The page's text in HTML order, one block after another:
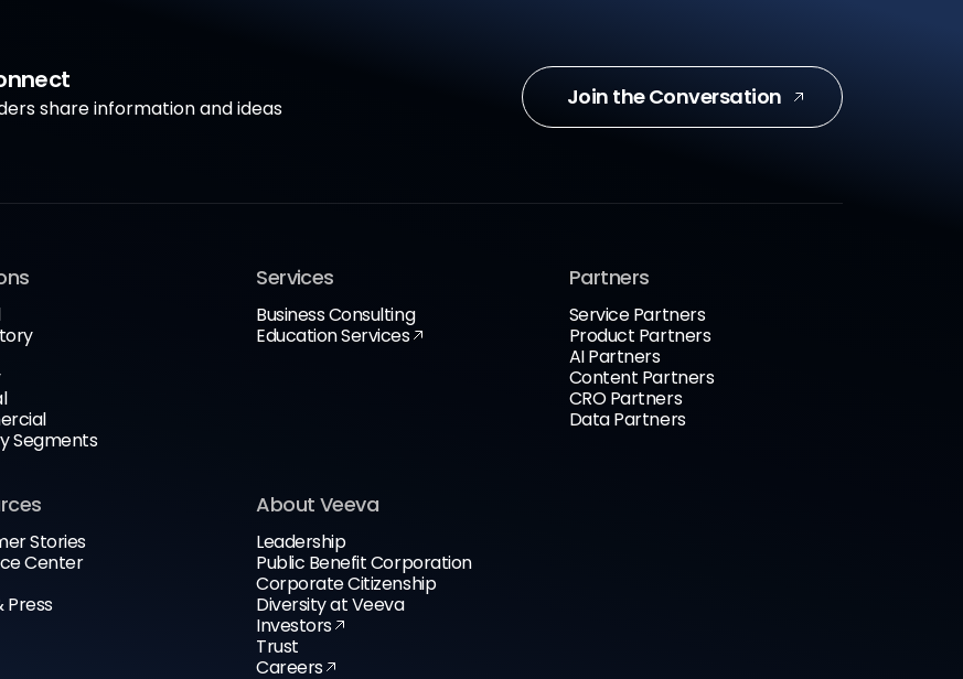
share information and ideas Join the Conversation
Segments
Services
Business Consulting
Education Services
Partners
Service Partners
Product Partners
AI Partners
Content Partners
CRO Partners
Data Partners
Stories
Center
Press
About Veeva
Leadership
Public Benefit Corporation
Corporate Citizenship
Diversity at Veeva
Investors
Trust
Careers